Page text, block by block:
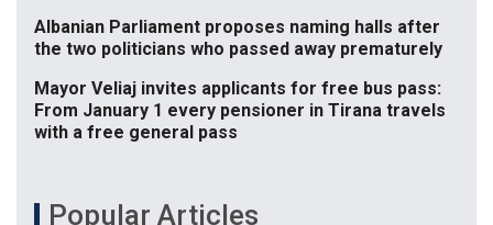
Albanian Parliament proposes naming halls after
the two politicians who passed away prematurely
Mayor Veliaj invites applicants for free bus pass:
From January 1 every pensioner in Tirana travels
with a free general pass
Popular Articles